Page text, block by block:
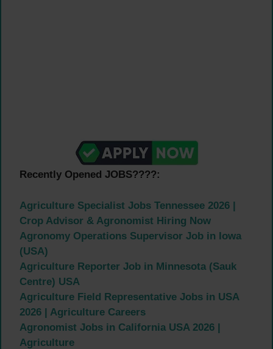
Recently Opened JOBS????:
Agriculture Specialist Jobs Tennessee 2026 |
Crop Advisor & Agronomist Hiring Now
Agronomy Operations Supervisor Job in Iowa
(USA)
Agriculture Reporter Job in Minnesota (Sauk
Centre) USA
Agriculture Field Representative Jobs in USA
2026 | Agriculture Careers
Agronomist Jobs in California USA 2026 |
Agriculture